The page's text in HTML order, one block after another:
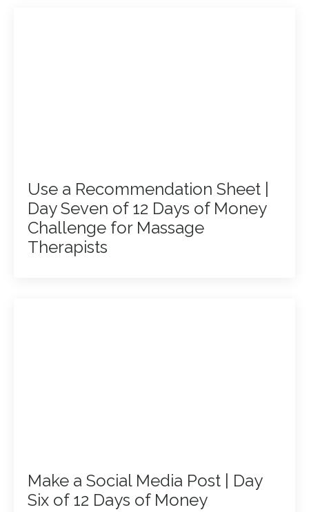
Use a Recommendation Sheet |
Day Seven of 12 Days of Money
Challenge for Massage
Therapists
Make a Social Media Post | Day
Six of 12 Days of Money